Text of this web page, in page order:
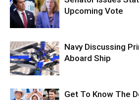
Upcoming Vote
Navy Discussing
Aboard Ship
Get To Know The